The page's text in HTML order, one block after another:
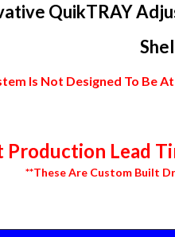
QuikTRAY
Is Not Designed To Be
Lead
**These Are Custom Built